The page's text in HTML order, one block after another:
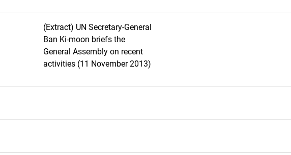
(Extract) UN Secretary-General
Ban Ki-moon briefs the
General Assembly on recent
activities (11 November 2013)